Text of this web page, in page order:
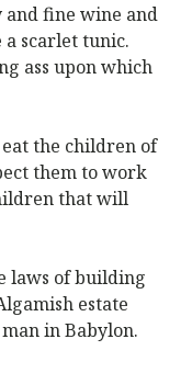
and fine wine and
a scarlet tunic.
ass upon which
eat the children of
them to work
that will
laws of building
estate
in Babylon.